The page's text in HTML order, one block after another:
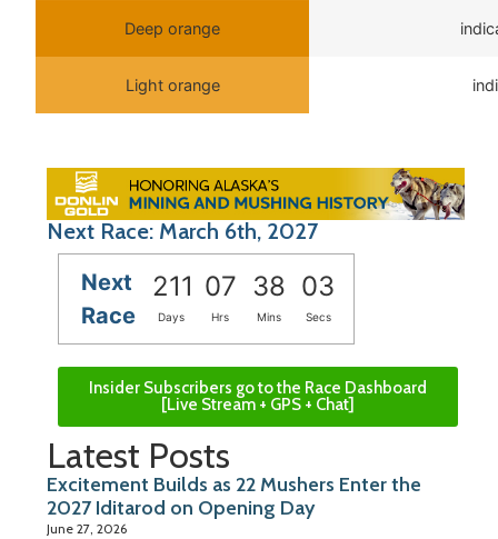
Deep orange
Light orange
Next Race: March 6th, 2027
Next
Race
211 07 38 03
Days Hrs Mins Secs
Insider Subscribers go to the Race Dashboard
[Live Stream + GPS + Chat]
Latest Posts
Excitement Builds as 22 Mushers Enter the
2027 Iditarod on Opening Day
June 27, 2026